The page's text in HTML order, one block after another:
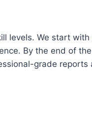
levels. We start
By the end of
grade reports